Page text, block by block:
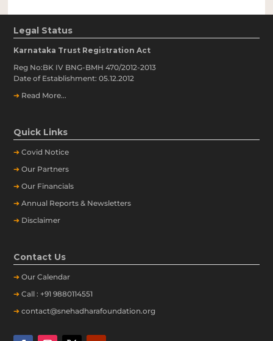
Legal Status
Karnataka Trust Registration Act
Reg No:BK IV BNG-BMH 470/2012-2013
Date of Establishment: 05.12.2012
➔ Read More...
Quick Links
➔ Covid Notice
➔ Our Partners
➔ Our Financials
➔ Annual Reports & Newsletters
➔ Disclaimer
Contact Us
➔ OurCalendar
➔ Call : +91 9880114551
➔ contact@snehadharafoundation.org